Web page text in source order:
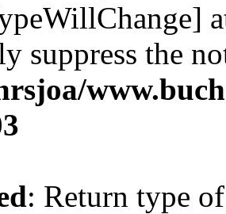
suppress the
: Return type of